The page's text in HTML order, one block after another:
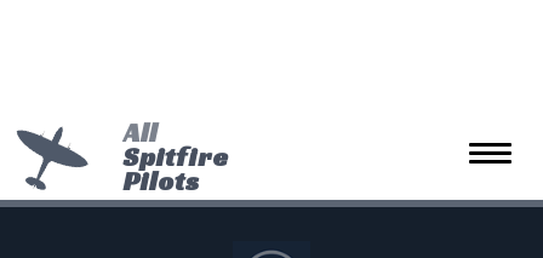
Toggle
All
Spitfire
Pilots